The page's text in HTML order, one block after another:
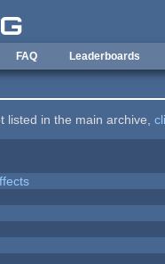
FAQ Leaderboards
listed in the main archive,